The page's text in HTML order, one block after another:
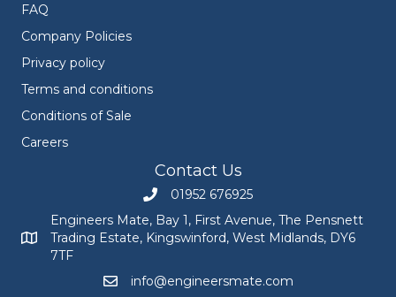
FAQ
Company Policies
Privacy policy
Terms and conditions
Conditions of Sale
Careers
Contact Us
Call Engineers Mate on 01952 676925
01952 676925
Engineers Mate address at Bay 1, First Avenue, The
Engineers Mate, Bay 1, First Avenue, The Pensnett
Trading Estate, Kingswinford, West Midlands, DY6
7TF
Email Engineers Mate at
info@engineersmate.com